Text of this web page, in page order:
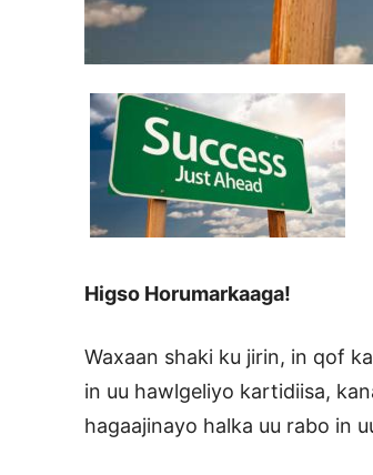
Higso Horumarkaaga!
Waxaan shaki ku jirin, in qof
in uu hawlgeliyo kartidiisa,
hagaajinayo halka uu rabo in